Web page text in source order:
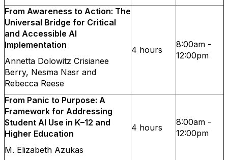
From Awareness to Action: The
Universal Bridge for Critical
and Accessible AI
Implementation
Annetta Dolowitz Crisianee
Berry, Nesma Nasr and
Rebecca Reese
4 hours
8:00am -
12:00pm
From Panic to Purpose: A
Framework for Addressing
Student AI Use in K–12 and
Higher Education
M. Elizabeth Azukas
4 hours
8:00am -
12:00pm